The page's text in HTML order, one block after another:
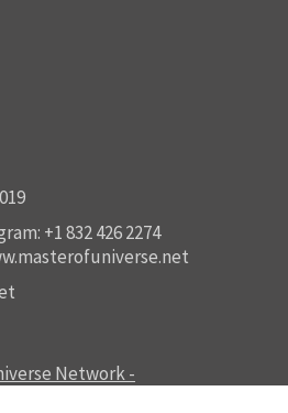
+1 832 426 2274
Network -